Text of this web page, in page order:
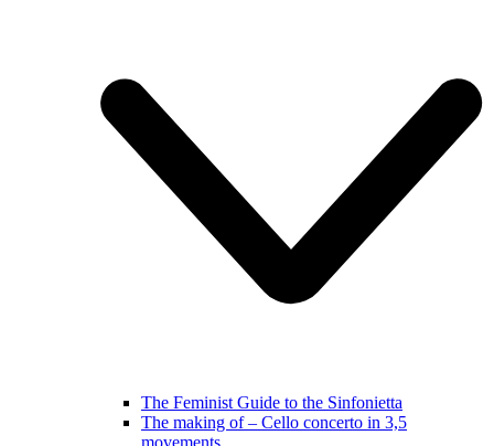
The Feminist Guide to the Sinfonietta
The making of – Cello concerto in 3,5
movements